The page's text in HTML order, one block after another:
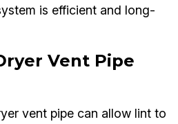
is efficient and long-
Vent Pipe
vent pipe can allow lint to